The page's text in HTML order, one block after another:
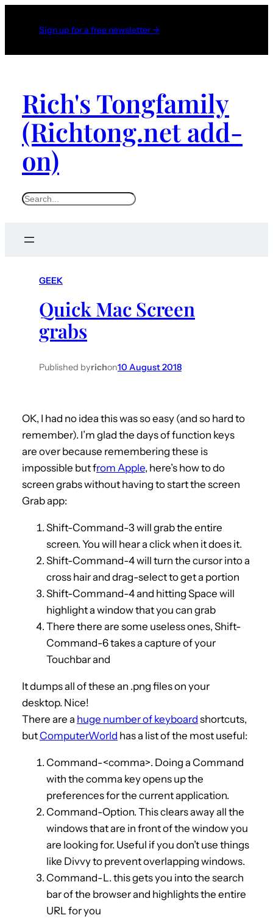
Sign up for a free newsletter →
Rich's Tongfamily
(Richtong.net add-
on)
S
GEEK
Quick Mac Screen
grabs
Published byrichon10 August 2018
OK, I had no idea this was so easy (and so hard to
remember). I’m glad the days of function keys
are over because remembering these is
impossible but from Apple, here’s how to do
screen grabs without having to start the screen
Grab app:
Shift-Command-3 will grab the entire
screen. You will hear a click when it does it.
Shift-Command-4 will turn the cursor into a
cross hair and drag-select to get a portion
Shift-Command-4 and hitting Space will
highlight a window that you can grab
There there are some useless ones, Shift-
Command-6 takes a capture of your
Touchbar and
It dumps all of these an .png files on your
desktop. Nice!
There are a huge number of keyboard shortcuts,
butComputerWorld has a list of the most useful:
Command-<comma>. Doing a Command
with the comma key opens up the
preferences for the current application.
Command-Option. This clears away all the
windows that are in front of the window you
are looking for. Useful if you don’t use things
like Divvy to prevent overlapping windows.
Command-L. this gets you into the search
bar of the browser and highlights the entire
URL for you